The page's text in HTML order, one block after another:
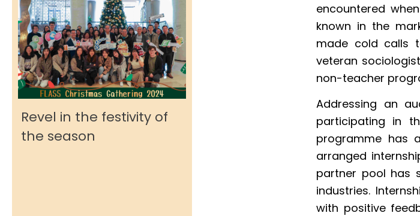
Revel in the festivity of
the season
encountered
known in the
made cold calls
veteran
non-teacher
Addressing an
participating in
programme has
arranged
partner pool has
industries.
with positive